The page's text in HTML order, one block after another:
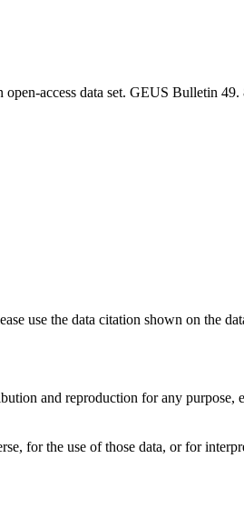
access data set. GEUS Bulletin 49.
use the data citation shown on the
and reproduction for any
for the use of those data, or for